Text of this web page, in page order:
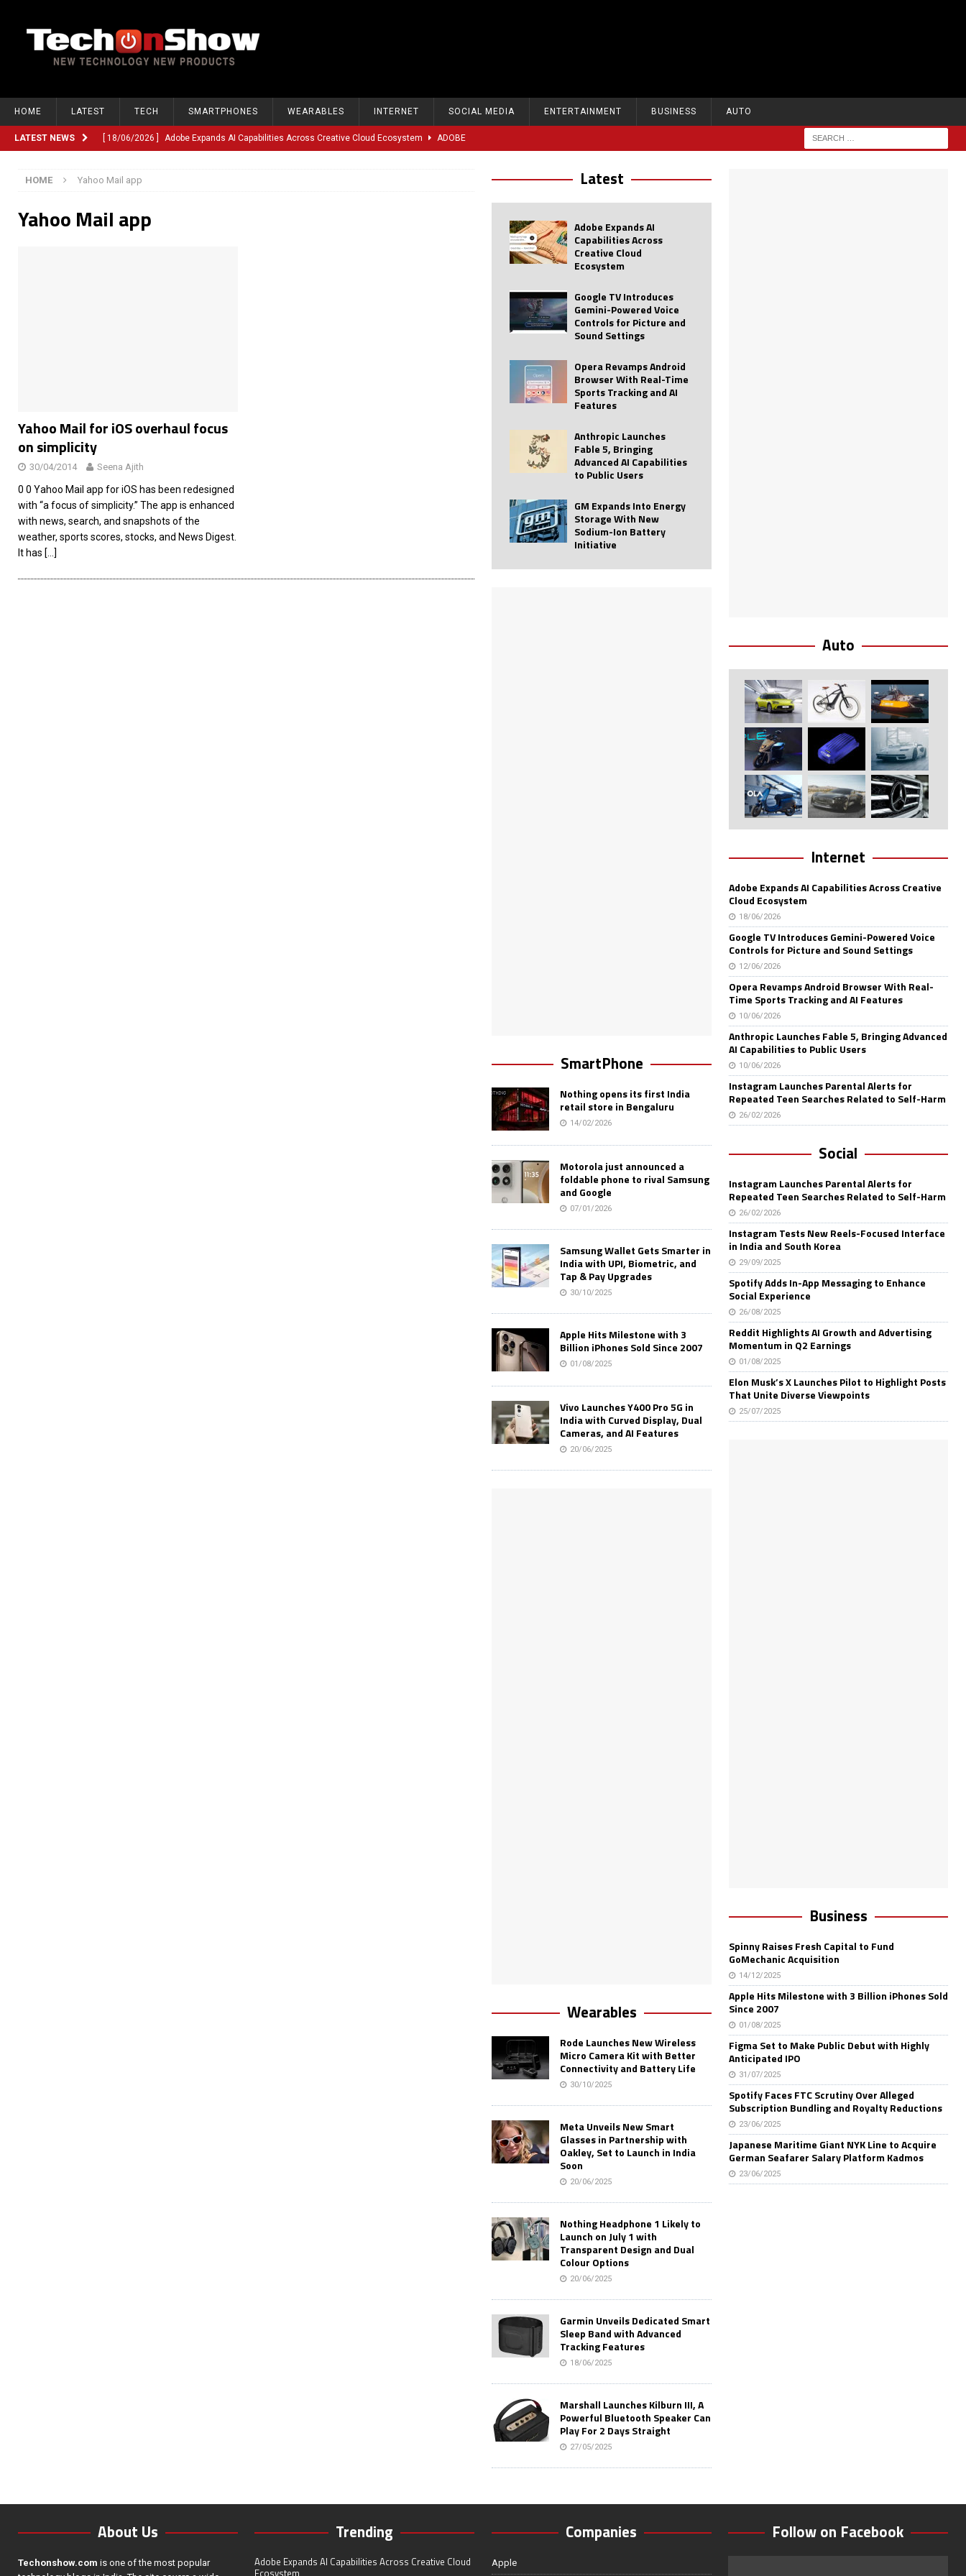
HOME LATEST TECH SMARTPHONES WEARABLES INTERNET SOCIAL MEDIA ENTERTAINMENT BUSINESS AUTO
LATEST NEWS [ 18/06/2026 ] Adobe Expands AI Capabilities Across Creative Cloud Ecosystem ADOBE
[ 10/06/2026 ]
[ 10/06/2026 ]
AI
HOME Yahoo Mail app
Yahoo Mail app
Yahoo Mail for iOS overhaul focus
on simplicity
30/04/2014 Seena Ajith
0 0 Yahoo Mail app for iOS has been redesigned
with “a focus of simplicity.” The app is enhanced
with news, search, and snapshots of the
weather, sports scores, stocks, and News Digest.
It has […]
Latest
Adobe Expands AI
Capabilities Across
Creative Cloud
Ecosystem
Google TV Introduces
Gemini-Powered Voice
Controls for Picture and
Sound Settings
Opera Revamps Android
Browser With Real-Time
Sports Tracking and AI
Features
Anthropic Launches
Fable 5, Bringing
Advanced AI Capabilities
to Public Users
GM Expands Into Energy
Storage With New
Sodium-Ion Battery
Initiative
SmartPhone
Nothing opens its first India
retail store in Bengaluru
14/02/2026
Motorola just announced a
foldable phone to rival Samsung
and Google
07/01/2026
Samsung Wallet Gets Smarter in
India with UPI, Biometric, and
Tap & Pay Upgrades
30/10/2025
Apple Hits Milestone with 3
Billion iPhones Sold Since 2007
01/08/2025
Vivo Launches Y400 Pro 5G in
India with Curved Display, Dual
Cameras, and AI Features
20/06/2025
Wearables
Rode Launches New Wireless
Micro Camera Kit with Better
Connectivity and Battery Life
30/10/2025
Meta Unveils New Smart
Glasses in Partnership with
Oakley, Set to Launch in India
Soon
20/06/2025
Nothing Headphone 1 Likely to
Launch on July 1 with
Transparent Design and Dual
Colour Options
20/06/2025
Garmin Unveils Dedicated Smart
Sleep Band with Advanced
Tracking Features
18/06/2025
Marshall Launches Kilburn III, A
Powerful Bluetooth Speaker Can
Play For 2 Days Straight
27/05/2025
Auto
Internet
Adobe Expands AI Capabilities Across Creative
Cloud Ecosystem
18/06/2026
Google TV Introduces Gemini-Powered Voice
Controls for Picture and Sound Settings
12/06/2026
Opera Revamps Android Browser With Real-
Time Sports Tracking and AI Features
10/06/2026
Anthropic Launches Fable 5, Bringing Advanced
AI Capabilities to Public Users
10/06/2026
Instagram Launches Parental Alerts for
Repeated Teen Searches Related to Self-Harm
26/02/2026
Social
Instagram Launches Parental Alerts for
Repeated Teen Searches Related to Self-Harm
26/02/2026
Instagram Tests New Reels-Focused Interface
in India and South Korea
29/09/2025
Spotify Adds In-App Messaging to Enhance
Social Experience
26/08/2025
Reddit Highlights AI Growth and Advertising
Momentum in Q2 Earnings
01/08/2025
Elon Musk’s X Launches Pilot to Highlight Posts
That Unite Diverse Viewpoints
25/07/2025
Business
Spinny Raises Fresh Capital to Fund
GoMechanic Acquisition
14/12/2025
Apple Hits Milestone with 3 Billion iPhones Sold
Since 2007
01/08/2025
Figma Set to Make Public Debut with Highly
Anticipated IPO
31/07/2025
Spotify Faces FTC Scrutiny Over Alleged
Subscription Bundling and Royalty Reductions
23/06/2025
Japanese Maritime Giant NYK Line to Acquire
German Seafarer Salary Platform Kadmos
23/06/2025
About Us
Techonshow.com is one of the most popular
Trending
Adobe Expands AI Capabilities Across Creative Cloud
Ecosystem
Companies
Apple
Follow on Facebook